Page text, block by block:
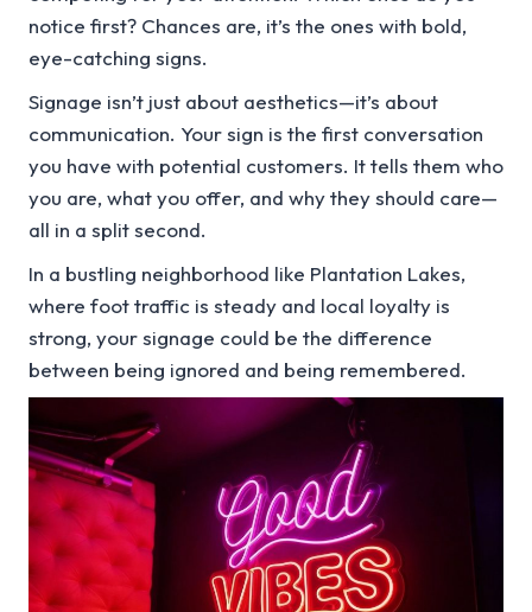
notice first? Chances are, it’s the ones with bold,
eye-catching signs.
Signage isn’t just about aesthetics—it’s about
communication. Your sign is the first conversation
you have with potential customers. It tells them who
you are, what you offer, and why they should care—
all in a split second.
In a bustling neighborhood like Plantation Lakes,
where foot traffic is steady and local loyalty is
strong, your signage could be the difference
between being ignored and being remembered.